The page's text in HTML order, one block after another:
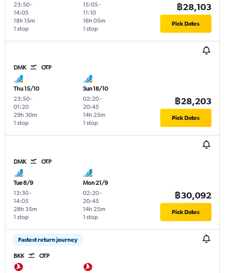
23:50-
14:05
1 stop
18h 15m
15:05-
11:10
1 stop
16h 05m
฿28,103
Pick Dates
DMK OTP
Thu 15/10
23:50-
01:20
1 stop
29h 30m
Sun 18/10
02:20-
20:45
1 stop
14h 25m
฿28,203
Pick Dates
DMK OTP
Tue 8/9
13:30-
14:05
1 stop
28h 35m
Mon 21/9
02:20-
20:45
1 stop
14h 25m
฿30,092
Pick Dates
Fastest return journey
BKK OTP